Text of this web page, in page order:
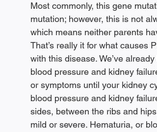
Most commonly, this gene
mutation; however, this is not
which means neither parents
That’s really it for what causes
with this disease. We’ve
blood pressure and kidney
or symptoms until your kidney
blood pressure and kidney
sides, between the ribs and
mild or severe. Hematuria, or